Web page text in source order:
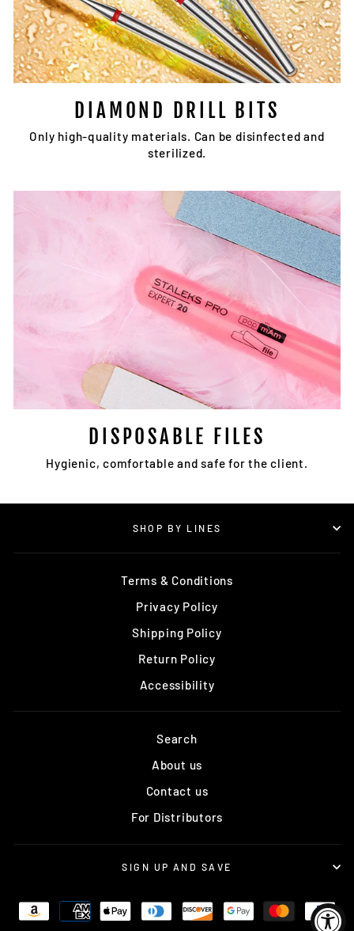
DIAMOND DRILL BITS
Only high-quality materials. Can be disinfected and
sterilized.
DISPOSABLE FILES
Hygienic, comfortable and safe for the client.
SHOP BY LINES
Terms & Conditions
Privacy Policy
Shipping Policy
Return Policy
Accessibility
Search
About us
Contact us
For Distributors
SIGN UP AND SAVE